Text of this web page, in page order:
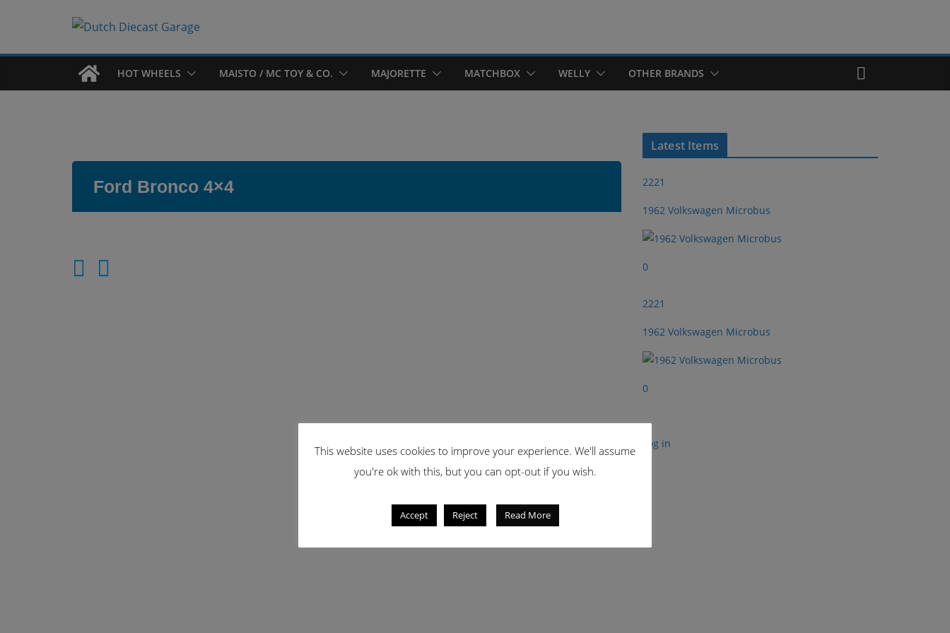
HOT WHEELS MAISTO / MC TOY & CO. MAJORETTE MATCHBOX WELLY OTHER BRANDS
Ford Bronco 4×4
Latest Items
2221
1962 Volkswagen Microbus
0
2221
1962 Volkswagen Microbus
0
Log in
This website uses cookies to improve your experience. We'll assume
you're ok with this, but you can opt-out if you wish.
Accept Reject Read More